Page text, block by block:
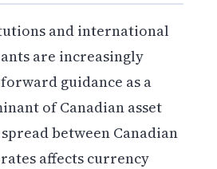
and international
are increasingly
guidance as a
of Canadian asset
between Canadian
affects currency